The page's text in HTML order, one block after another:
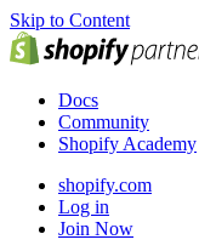
Skip to Content
Docs
Community
Shopify Academy
shopify.com
Log in
Join Now